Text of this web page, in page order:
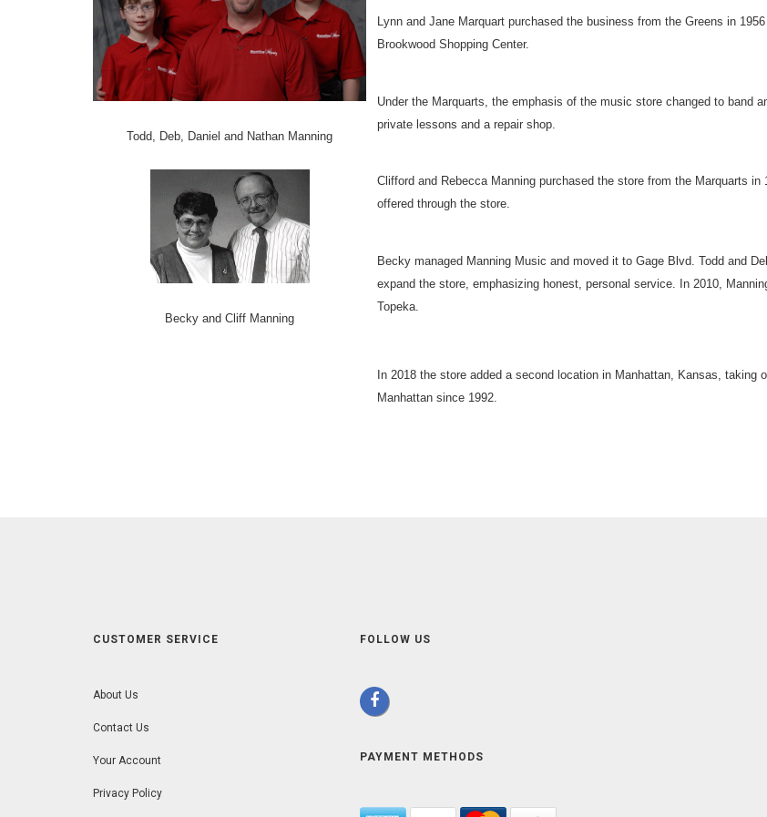
Todd, Deb, Daniel and Nathan Manning
Becky and Cliff Manning
Lynn and Jane Marquart purchased the business from the Greens in
Brookwood Shopping Center.
Under the Marquarts, the emphasis of the music store changed to band
private lessons and a repair shop.
Clifford and Rebecca Manning purchased the store from the Marquarts
offered through the store.
Becky managed Manning Music and moved it to Gage Blvd. Todd and
expand the store, emphasizing honest, personal service. In 2010,
Topeka.
In 2018 the store added a second location in Manhattan, Kansas,
Manhattan since 1992.
CUSTOMER SERVICE
About Us
Contact Us
Your Account
Privacy Policy
FOLLOW US
PAYMENT METHODS